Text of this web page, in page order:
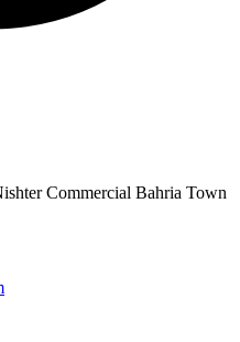
Commercial Bahria Town